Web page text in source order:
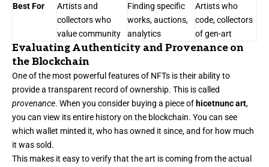
Best For
Artists and
collectors who
value community
Finding specific
works, auctions,
analytics
Artists who
code, collectors
of gen-art
Evaluating Authenticity and Provenance on
the Blockchain
One of the most powerful features of NFTs is their ability to
provide a transparent record of ownership. This is called
provenance. When you consider buying a piece of hicetnunc art,
you can view its entire history on the blockchain. You can see
which wallet minted it, who has owned it since, and for how much
it was sold.
This makes it easy to verify that the art is coming from the actual